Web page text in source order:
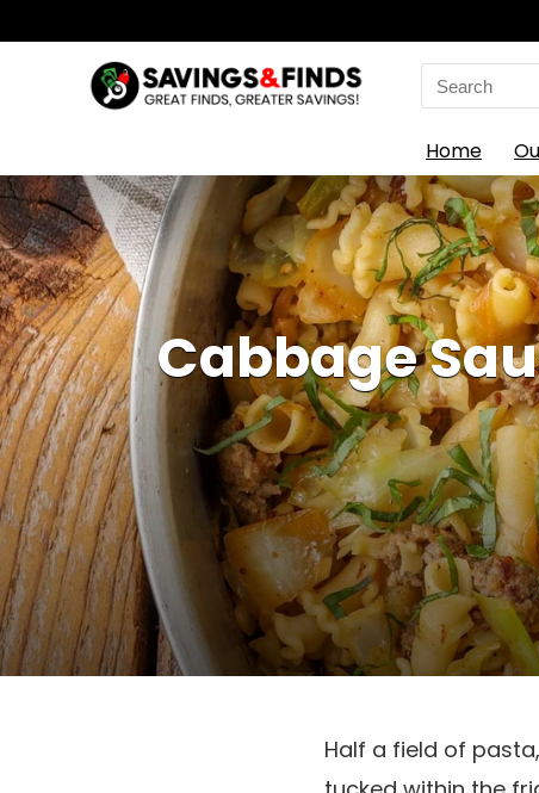
Search
for:
Home
Cabbage
Half a field of